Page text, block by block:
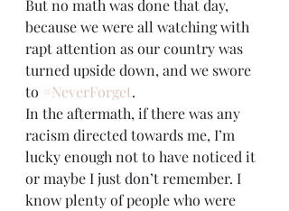
But no math was done that day,
because we were all watching with
rapt attention as our country was
turned upside down, and we swore
to #NeverForget.
In the aftermath, if there was any
racism directed towards me, I’m
lucky enough not to have noticed it
or maybe I just don’t remember. I
know plenty of people who were